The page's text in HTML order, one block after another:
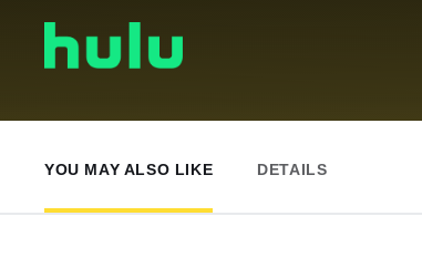
YOU MAY ALSO LIKE DETAILS